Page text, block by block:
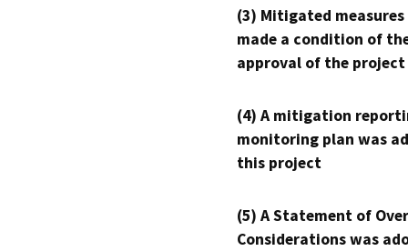
(3) Mitigated measures
made a condition of
approval of the project
(4) A mitigation
monitoring plan was
this project
(5) A Statement of
Considerations was